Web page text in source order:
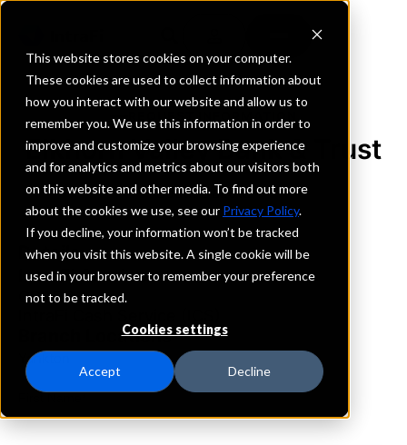
This website stores cookies on your computer.
These cookies are used to collect information about
how you interact with our website and allow us to
remember you. We use this information in order to
improve and customize your browsing experience
and for analytics and metrics about our visitors both
on this website and other media. To find out more
about the cookies we use, see our Privacy Policy.
If you decline, your information won’t be tracked
when you visit this website. A single cookie will be
used in your browser to remember your preference
not to be tracked.
Cookies settings
Accept Decline
REQUEST INFORMATION
Elkhorn Valley Bank & Trust
South Dakota
Details
IntraFi Services
CDARS
Branch Locations
Yankton